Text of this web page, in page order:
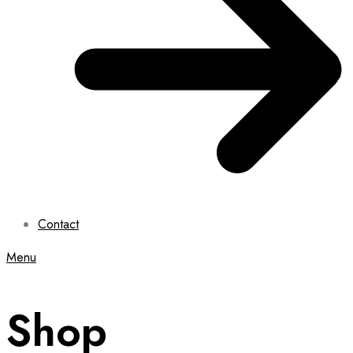
Contact
Menu
Shop